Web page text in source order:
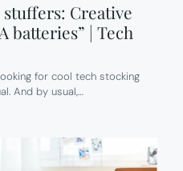
stuffers: Creative
batteries” | Tech
for cool tech stocking
And by usual,…